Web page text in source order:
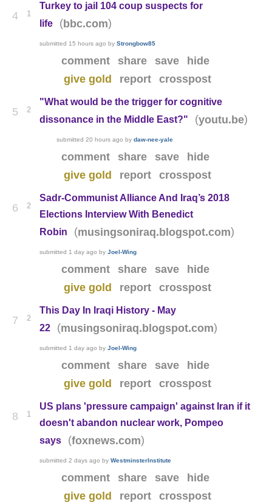
4 1
Turkey to jail 104 coup suspects for
life
(bbc.com)
submitted 15 hours ago byStrongbow85
comment share save
hide
give gold
report crosspost
5 2
"What would be the trigger for cognitive
dissonance in the Middle East?"
(youtu.be)
submitted20 hours ago bydaw-nee-yale
comment share save
hide
give gold
report crosspost
6 2
Sadr-Communist Alliance And Iraq’s 2018
Elections Interview With Benedict
Robin
(musingsoniraq.blogspot.com)
submitted 1 day ago byJoel-Wing
comment share save
hide
give gold
report crosspost
7 2
This Day In Iraqi History - May
22
(musingsoniraq.blogspot.com)
submitted 1 day ago byJoel-Wing
comment share save
hide
give gold
report crosspost
8 1
US plans 'pressure campaign' against Iran if it
doesn't abandon nuclear work, Pompeo
says
(foxnews.com)
submitted2 days ago byWestminsterInstitute
comment share save
hide
give gold
report crosspost